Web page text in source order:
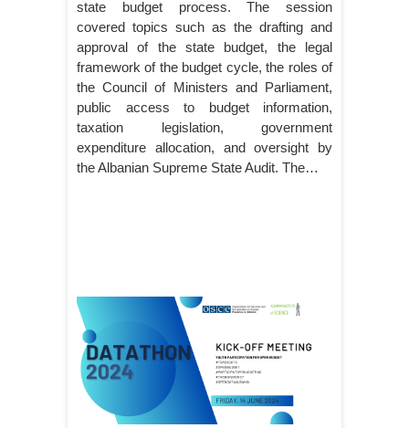
state budget process. The session
covered topics such as the drafting and
approval of the state budget, the legal
framework of the budget cycle, the roles of
the Council of Ministers and Parliament,
public access to budget information,
taxation legislation, government
expenditure allocation, and oversight by
the Albanian Supreme State Audit. The…